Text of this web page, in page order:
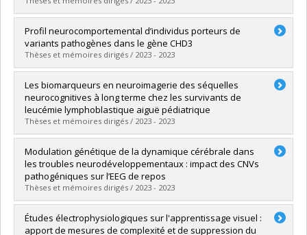
Lien vers le document dans Papyrus
Graduate :Lévesque, Amélie
Cycle :Master's
Grade :M. Sc.
Lien vers le document dans Papyrus
Profil neurocomportemental d’individus porteurs de
variants pathogènes dans le gène CHD3
Thèses et mémoires dirigés / 2023 - 2023
Graduate :Ionescu, Anca Stefania
Cycle :Doctoral
Grade :D. Psy.
Lien vers le document dans Papyrus
Les biomarqueurs en neuroimagerie des séquelles
neurocognitives à long terme chez les survivants de
leucémie lymphoblastique aiguë pédiatrique
Thèses et mémoires dirigés / 2023 - 2023
Graduate : Laniel, Julie
Cycle :Doctoral
Grade :D. Psy.
Lien vers le document dans Papyrus
Modulation génétique de la dynamique cérébrale dans
les troubles neurodéveloppementaux : impact des CNVs
pathogéniques sur l’EEG de repos
Thèses et mémoires dirigés / 2023 - 2023
Graduate :Audet-Duchesne, Elisabeth
Cycle :Master's
Études électrophysiologiques sur l'apprentissage visuel :
apport de mesures de complexité et de suppression du